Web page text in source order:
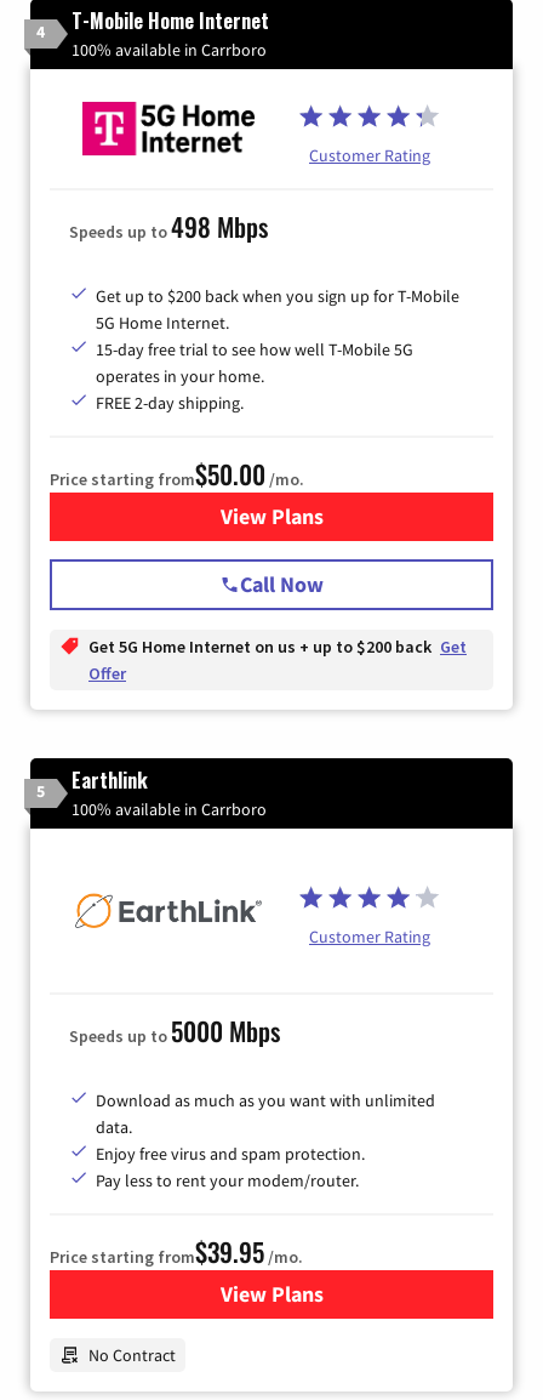
4 T-Mobile Home Internet
100% available in Carrboro
Customer Rating
Speeds up to498 Mbps
Get up to $200 back when you sign up for T-Mobile
5G Home Internet.
15-day free trial to see how well T-Mobile 5G
operates in your home.
FREE 2-day shipping.
Price starting from$50.00 /mo.
View Plansfor T-Mobile Home Internet
Call Now
Get 5G Home Internet on us + up to $200 back Get
Offer
5 Earthlink
100% available in Carrboro
Customer Rating
Speeds up to 5000 Mbps
Download as much as you want with unlimited
data.
Enjoy free virus and spam protection.
Pay less to rent your modem/router.
Price starting from$39.95/mo.
View Plansfor Earthlink
No Contract